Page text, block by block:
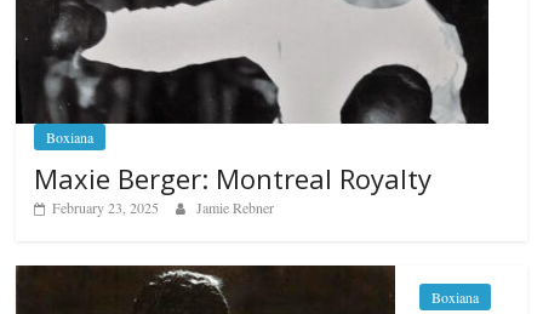
Boxiana
Maxie Berger: Montreal Royalty
February 23, 2025 Jamie Rebner
Boxiana